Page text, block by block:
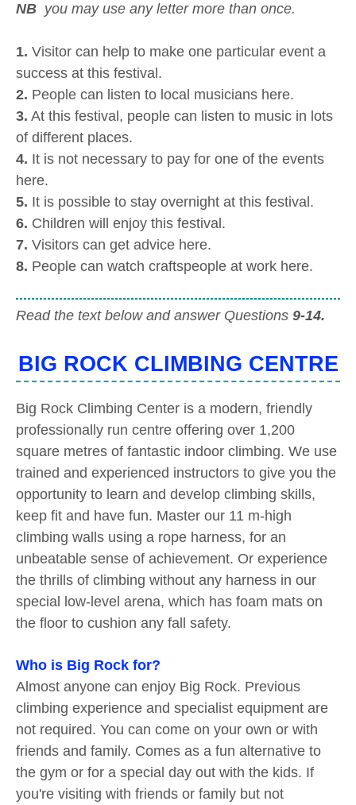
NB you may use any letter more than once.
1. Visitor can help to make one particular event a
success at this festival.
2. People can listen to local musicians here.
3. At this festival, people can listen to music in lots
of different places.
4. It is not necessary to pay for one of the events
here.
5. It is possible to stay overnight at this festival.
6. Children will enjoy this festival.
7. Visitors can get advice here.
8. People can watch craftspeople at work here.
Read the text below and answer Questions 9-14.
BIG ROCK CLIMBING CENTRE
Big Rock Climbing Center is a modern, friendly
professionally run centre offering over 1,200
square metres of fantastic indoor climbing. We use
trained and experienced instructors to give you the
opportunity to learn and develop climbing skills,
keep fit and have fun. Master our 11 m-high
climbing walls using a rope harness, for an
unbeatable sense of achievement. Or experience
the thrills of climbing without any harness in our
special low-level arena, which has foam mats on
the floor to cushion any fall safety.
Who is Big Rock for?
Almost anyone can enjoy Big Rock. Previous
climbing experience and specialist equipment are
not required. You can come on your own or with
friends and family. Comes as a fun alternative to
the gym or for a special day out with the kids. If
you're visiting with friends or family but not